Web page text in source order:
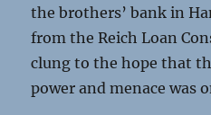
the brothers’ bank in
from the Reich Loan
clung to the hope that
power and menace was